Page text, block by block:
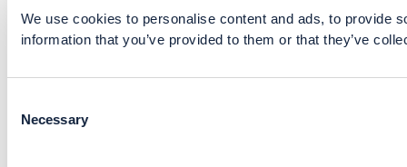
We use cookies to personalise content and ads, to provide
information that you’ve provided to them or that they’ve
Selection
Necessary